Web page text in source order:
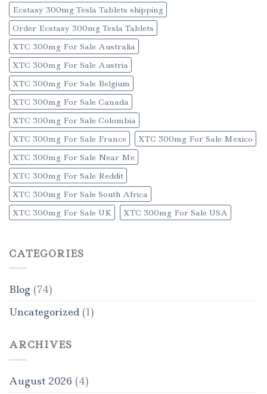
Ecstasy 300mg Tesla Tablets shipping
Order Ecstasy 300mg Tesla Tablets
XTC 300mg For Sale Australia
XTC 300mg For Sale Austria
XTC 300mg For Sale Belgium
XTC 300mg For Sale Canada
XTC 300mg For Sale Colombia
XTC 300mg For Sale France
XTC 300mg For Sale Mexico
XTC 300mg For Sale Near Me
XTC 300mg For Sale Reddit
XTC 300mg For Sale South Africa
XTC 300mg For Sale UK
XTC 300mg For Sale USA
CATEGORIES
Blog (74)
Uncategorized (1)
ARCHIVES
August 2026 (4)